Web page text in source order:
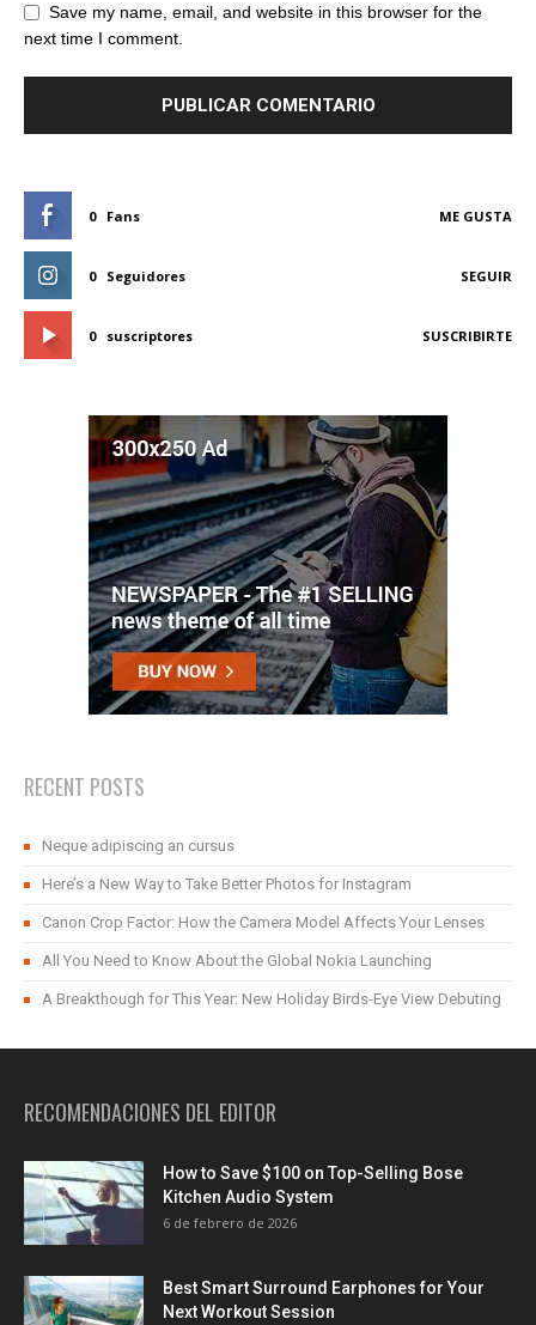
Save my name, email, and website in this browser for the
next time I comment.
0 Fans ME GUSTA
0 Seguidores SEGUIR
0 suscriptores SUSCRIBIRTE
RECENT POSTS
Neque adipiscing an cursus
Here’s a New Way to Take Better Photos for Instagram
Canon Crop Factor: How the Camera Model Affects Your Lenses
All You Need to Know About the Global Nokia Launching
A Breakthough for This Year: New Holiday Birds-Eye View Debuting
RECOMENDACIONES DEL EDITOR
How to Save $100 on Top-Selling Bose
Kitchen Audio System
6 de febrero de 2026
Best Smart Surround Earphones for Your
Next Workout Session